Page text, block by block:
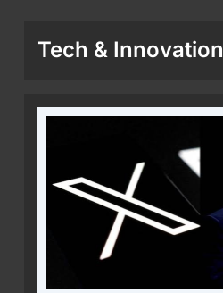
Tech & Innovation